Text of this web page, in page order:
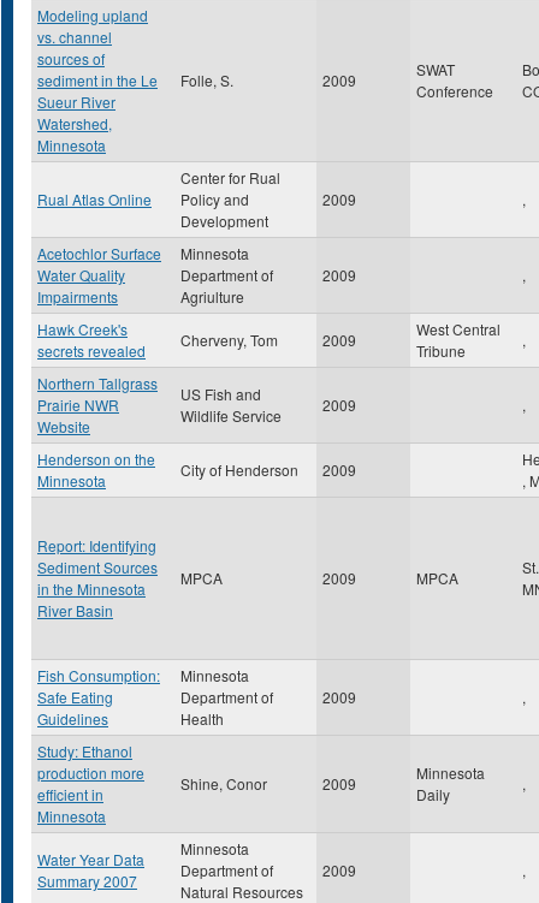
Modeling upland
vs. channel
sources of
sediment in the Le
Sueur River
Watershed,
Minnesota
Folle, S. 2009
SWAT
Conference
Rual Atlas Online
Center for Rual
Policy and
Development
2009 ,
Acetochlor Surface
Water Quality
Impairments
Minnesota
Department of
Agriulture
2009 ,
Hawk Creek's
secrets revealed
Cherveny, Tom 2009
West Central
Tribune
,
Northern Tallgrass
Prairie NWR
Website
US Fish and
Wildlife Service
2009 ,
Henderson on the
Minnesota
City of Henderson 2009
,
Report: Identifying
Sediment Sources
in the Minnesota
River Basin
MPCA 2009 MPCA
Fish Consumption:
Safe Eating
Guidelines
Minnesota
Department of
Health
2009 ,
Study: Ethanol
production more
efficient in
Minnesota
Shine, Conor 2009
Minnesota
Daily
,
Water Year Data
Summary 2007
Minnesota
Department of
Natural Resources
2009 ,